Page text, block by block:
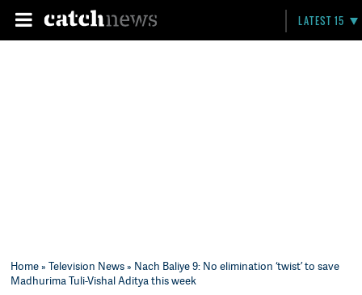
LATEST 15
Home»Television News» Nach Baliye 9: No elimination ‘twist’ to save
Madhurima Tuli-Vishal Aditya this week